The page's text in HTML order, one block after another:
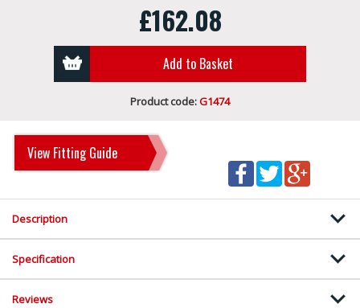
£162.08
Add to Basket
Product code:G1474
View Fitting Guide
Description
Specification
Reviews